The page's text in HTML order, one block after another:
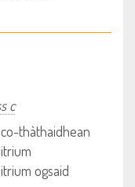
c
co-thàthaidhean
itrium
itrium ogsaid